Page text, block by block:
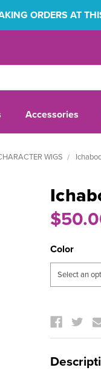
ORDERS AT
Accessories
WIGS
Color
Stock: